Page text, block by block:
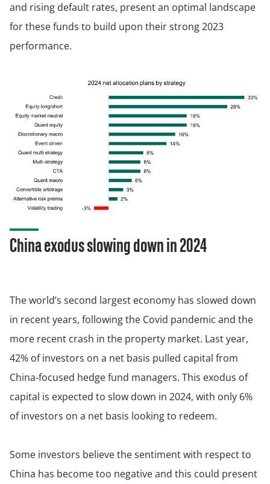
and rising default rates, present an optimal landscape
for these funds to build upon their strong 2023
performance.
China exodus slowing down in 2024
The world’s second largest economy has slowed down
in recent years, following the Covid pandemic and the
more recent crash in the property market. Last year,
42% of investors on a net basis pulled capital from
China-focused hedge fund managers. This exodus of
capital is expected to slow down in 2024, with only 6%
of investors on a net basis looking to redeem.
Some investors believe the sentiment with respect to
China has become too negative and this could present